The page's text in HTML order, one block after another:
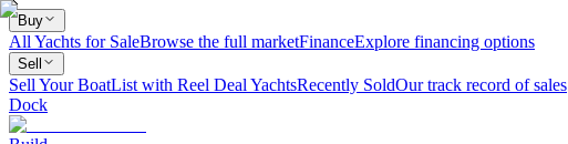
Buy
All Yachts for SaleBrowse the full marketFinanceExplore financing options
Sell
Sell Your BoatList with Reel Deal YachtsRecently SoldOur track record of sales
Dock